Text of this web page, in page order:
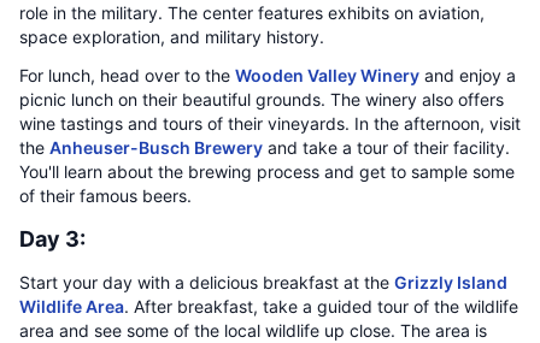
role in the military. The center features exhibits on aviation,
space exploration, and military history.
For lunch, head over to the Wooden Valley Winery and enjoy a
picnic lunch on their beautiful grounds. The winery also offers
wine tastings and tours of their vineyards. In the afternoon, visit
the Anheuser-Busch Brewery and take a tour of their facility.
You'll learn about the brewing process and get to sample some
of their famous beers.
Day 3:
Start your day with a delicious breakfast at the Grizzly Island
Wildlife Area. After breakfast, take a guided tour of the wildlife
area and see some of the local wildlife up close. The area is